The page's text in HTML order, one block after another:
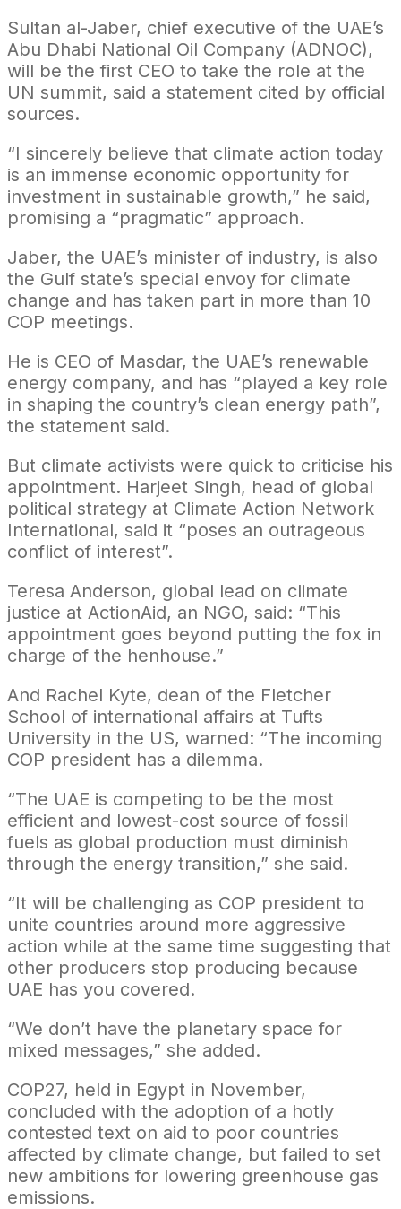
Sultan al-Jaber, chief executive of the UAE’s
Abu Dhabi National Oil Company (ADNOC),
will be the first CEO to take the role at the
UN summit, said a statement cited by official
sources.
“I sincerely believe that climate action today
is an immense economic opportunity for
investment in sustainable growth,” he said,
promising a “pragmatic” approach.
Jaber, the UAE’s minister of industry, is also
the Gulf state’s special envoy for climate
change and has taken part in more than 10
COP meetings.
He is CEO of Masdar, the UAE’s renewable
energy company, and has “played a key role
in shaping the country’s clean energy path”,
the statement said.
But climate activists were quick to criticise his
appointment. Harjeet Singh, head of global
political strategy at Climate Action Network
International, said it “poses an outrageous
conflict of interest”.
Teresa Anderson, global lead on climate
justice at ActionAid, an NGO, said: “This
appointment goes beyond putting the fox in
charge of the henhouse.”
And Rachel Kyte, dean of the Fletcher
School of international affairs at Tufts
University in the US, warned: “The incoming
COP president has a dilemma.
“The UAE is competing to be the most
efficient and lowest-cost source of fossil
fuels as global production must diminish
through the energy transition,” she said.
“It will be challenging as COP president to
unite countries around more aggressive
action while at the same time suggesting that
other producers stop producing because
UAE has you covered.
“We don’t have the planetary space for
mixed messages,” she added.
COP27, held in Egypt in November,
concluded with the adoption of a hotly
contested text on aid to poor countries
affected by climate change, but failed to set
new ambitions for lowering greenhouse gas
emissions.